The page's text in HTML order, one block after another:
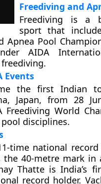
Freediving and
Freediving is a
sport that
Apnea Pool
AIDA
Events
the first Indian
Japan, from 28
World
disciplines.
time national
40-metre mark in
Thatte is India’s
record holder.